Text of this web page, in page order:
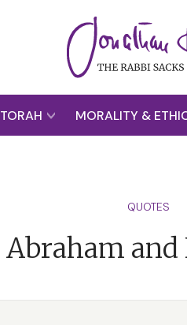
TORAH MORALITY &
QUOTES
Abraham and